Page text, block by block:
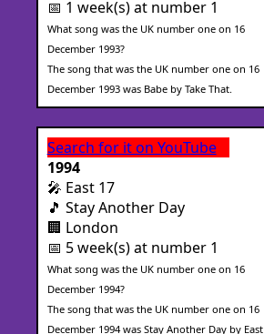
📅 1 week(s) at number 1
What song was the UK number one on 16
December 1993?
The song that was the UK number one on 16
December 1993 was Babe by Take That.
Search for it on YouTube
1994
🎤 East 17
🎵 Stay Another Day
🏢 London
📅 5 week(s) at number 1
What song was the UK number one on 16
December 1994?
The song that was the UK number one on 16
December 1994 was Stay Another Day by East